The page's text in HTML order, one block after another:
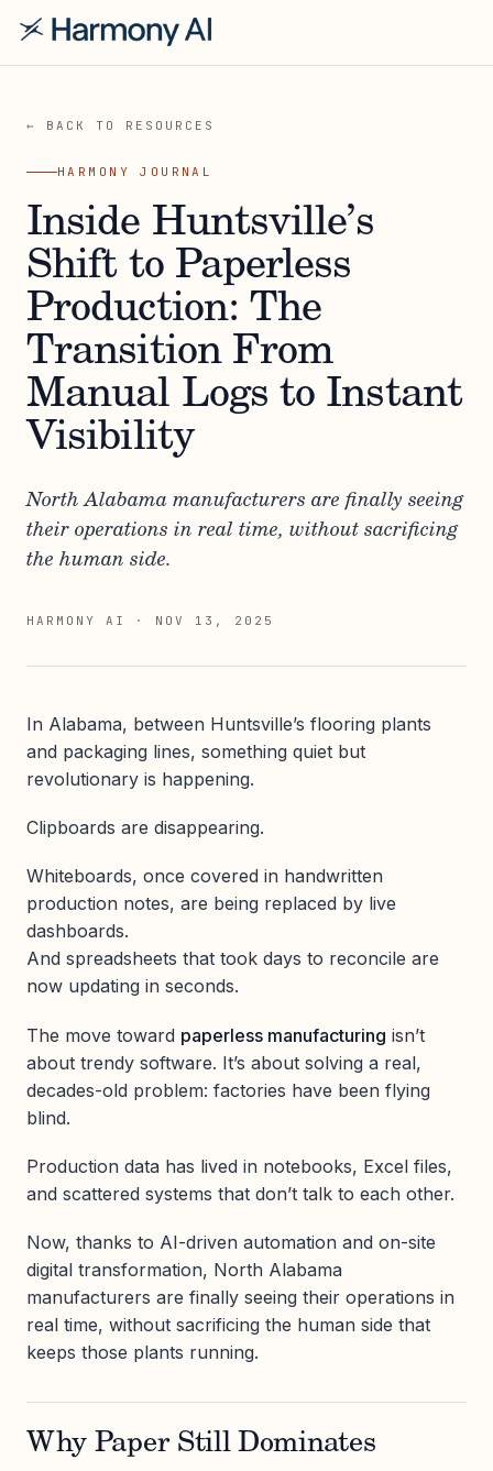
← BACK TO RESOURCES
HARMONY JOURNAL
Inside Huntsville’s
Shift to Paperless
Production: The
Transition From
Manual Logs to Instant
Visibility
North Alabama manufacturers are finally seeing
their operations in real time, without sacrificing
the human side.
HARMONY AI · NOV 13, 2025
In Alabama, between Huntsville’s flooring plants
and packaging lines, something quiet but
revolutionary is happening.
Clipboards are disappearing.
Whiteboards, once covered in handwritten
production notes, are being replaced by live
dashboards.
And spreadsheets that took days to reconcile are
now updating in seconds.
The move toward paperless manufacturing isn’t
about trendy software. It’s about solving a real,
decades-old problem: factories have been flying
blind.
Production data has lived in notebooks, Excel files,
and scattered systems that don’t talk to each other.
Now, thanks to AI-driven automation and on-site
digital transformation, North Alabama
manufacturers are finally seeing their operations in
real time, without sacrificing the human side that
keeps those plants running.
Why Paper Still Dominates